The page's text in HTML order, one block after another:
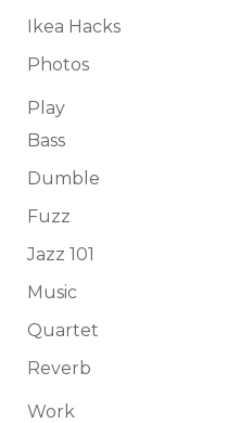
Ikea Hacks
Photos
Play
Bass
Dumble
Fuzz
Jazz 101
Music
Quartet
Reverb
Work